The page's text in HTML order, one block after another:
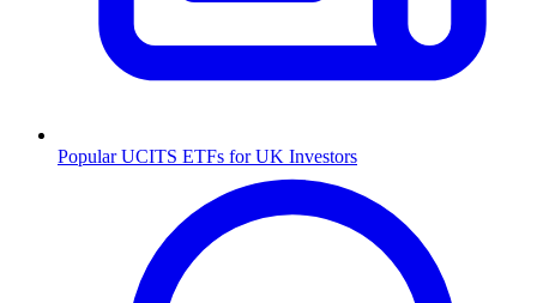
Popular UCITS ETFs for UK Investors